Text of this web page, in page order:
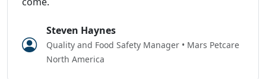
Steven Haynes
Quality and Food Safety Manager • Mars Petcare
North America